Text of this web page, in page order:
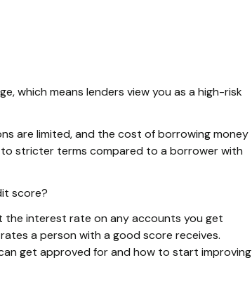
which means lenders view you as a high-risk
are limited, and the cost of borrowing money
to stricter terms compared to a borrower with
score?
the interest rate on any accounts you get
a person with a good score receives.
get approved for and how to start improving